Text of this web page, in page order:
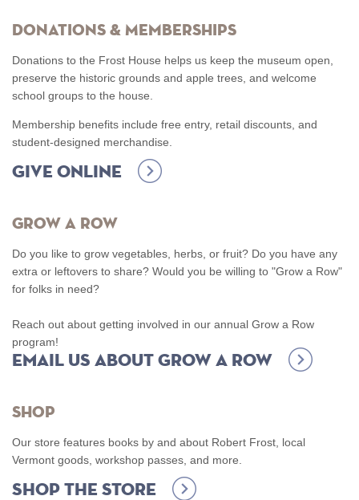
Donations & Memberships
Donations to the Frost House helps us keep the museum open,
preserve the historic grounds and apple trees, and welcome
school groups to the house.
Membership benefits include free entry, retail discounts, and
student-designed merchandise.
Give Online
Grow A Row
Do you like to grow vegetables, herbs, or fruit? Do you have any
extra or leftovers to share? Would you be willing to "Grow a Row"
for folks in need?
Reach out about getting involved in our annual Grow a Row
program!
Email us about Grow a Row
Shop
Our store features books by and about Robert Frost, local
Vermont goods, workshop passes, and more.
Shop the Store